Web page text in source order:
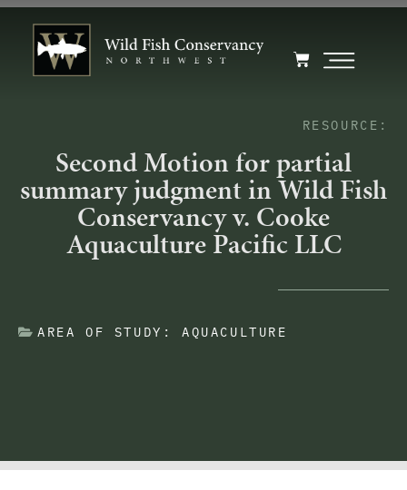
RESOURCE:
Second Motion for partial
summary judgment in Wild Fish
Conservancy v. Cooke
Aquaculture Pacific LLC
AREA OF STUDY: AQUACULTURE